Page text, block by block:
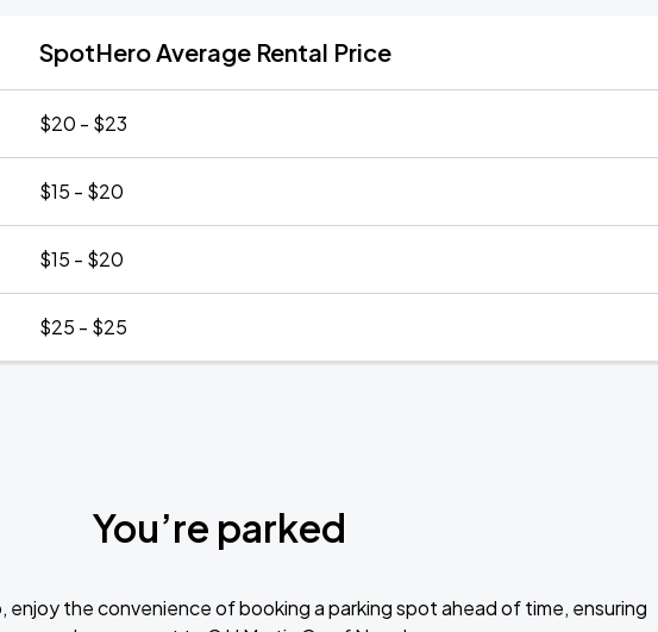
SpotHero Average Rental Price
$20 - $23
$15 - $20
$15 - $20
$25 - $25
You’re parked
the convenience of booking a parking spot ahead of time, ensuring